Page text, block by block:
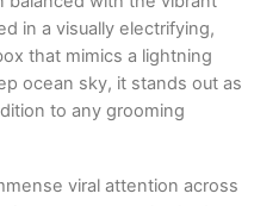
in a visually electrifying,
that mimics a lightning
ocean sky, it stands out as
to any grooming
viral attention across